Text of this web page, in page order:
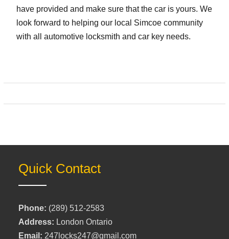
have provided and make sure that the car is yours. We
look forward to helping our local Simcoe community
with all automotive locksmith and car key needs.
Quick Contact
Phone: (289) 512-2583
Address: London Ontario
Email: 247locks247@gmail.com